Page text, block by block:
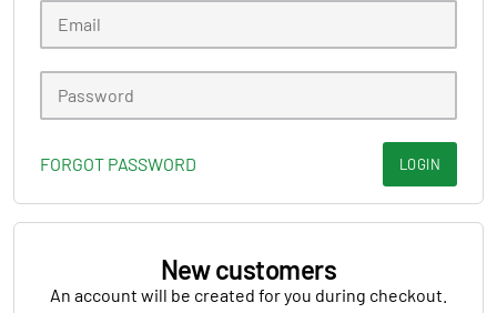
FORGOT PASSWORD LOGIN
New customers
An account will be created for you during checkout.